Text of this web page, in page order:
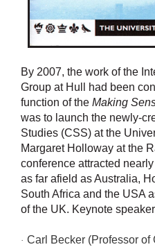
By 2007, the work of the
Group at Hull had been
function of the Making
was to launch the newly-
Studies (CSS) at the
Margaret Holloway at the
conference attracted
as far afield as Australia,
South Africa and the USA
of the UK. Keynote
· Carl Becker (Professor of